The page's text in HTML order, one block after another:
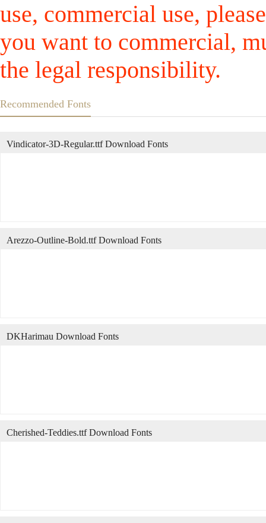
use, commercial use,
you want to commercial,
the legal responsibility.
Recommended Fonts
Vindicator-3D-Regular.ttf Download Fonts
Arezzo-Outline-Bold.ttf Download Fonts
DKHarimau Download Fonts
Cherished-Teddies.ttf Download Fonts